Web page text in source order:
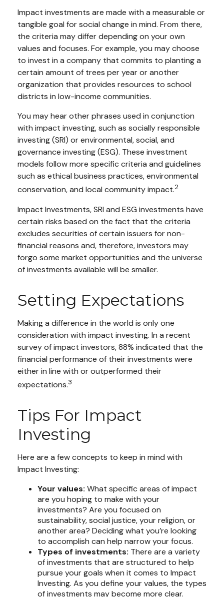
Impact investments are made with a measurable or
tangible goal for social change in mind. From there,
the criteria may differ depending on your own
values and focuses. For example, you may choose
to invest in a company that commits to planting a
certain amount of trees per year or another
organization that provides resources to school
districts in low-income communities.
You may hear other phrases used in conjunction
with impact investing, such as socially responsible
investing (SRI) or environmental, social, and
governance investing (ESG). These investment
models follow more specific criteria and guidelines
such as ethical business practices, environmental
conservation, and local community impact.2
Impact Investments, SRI and ESG investments have
certain risks based on the fact that the criteria
excludes securities of certain issuers for non-
financial reasons and, therefore, investors may
forgo some market opportunities and the universe
of investments available will be smaller.
Setting Expectations
Making a difference in the world is only one
consideration with impact investing. In a recent
survey of impact investors, 88% indicated that the
financial performance of their investments were
either in line with or outperformed their
expectations.3
Tips For Impact
Investing
Here are a few concepts to keep in mind with
Impact Investing:
Your values: What specific areas of impact
are you hoping to make with your
investments? Are you focused on
sustainability, social justice, your religion, or
another area? Deciding what you’re looking
to accomplish can help narrow your focus.
Types of investments: There are a variety
of investments that are structured to help
pursue your goals when it comes to Impact
Investing. As you define your values, the types
of investments may become more clear.